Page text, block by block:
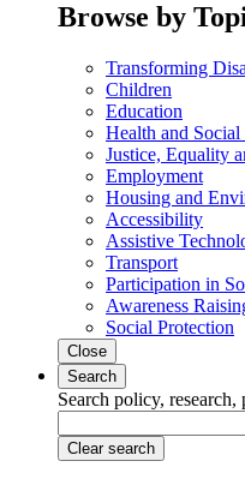
Browse by
Transforming
Children
Education
Health and Social
Justice, Equality
Employment
Housing and
Accessibility
Assistive
Transport
Participation in
Awareness
Social Protection
Close
Search
Search policy,
Clear search